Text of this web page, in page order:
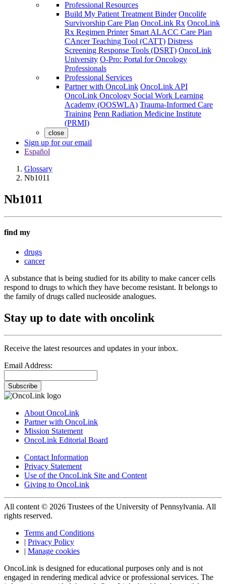
Professional Resources
Build My Patient Treatment Binder Oncolife
Survivorship Care Plan OncoLink Rx OncoLink
Rx Regimen Printer Smart ALACC Care Plan
CAncer Teaching Tool (CATT) Distress
Screening Response Tools (DSRT) OncoLink
University O-Pro: Portal for Oncology
Professionals
Professional Services
Partner with OncoLink OncoLink API
OncoLink Oncology Social Work Learning
Academy (OOSWLA) Trauma-Informed Care
Training Penn Radiation Medicine Institute
(PRMI)
close
Sign up for our email
Español
Glossary
Nb1011
Nb1011
find my
drugs
cancer
A substance that is being studied for its ability to make cancer cells
respond to drugs to which they have become resistant. It belongs to
the family of drugs called nucleoside analogues.
Stay up to date with oncolink
Receive the latest resources and updates in your inbox.
Email Address:
Subscribe
About OncoLink
Partner with OncoLink
Mission Statement
OncoLink Editorial Board
Contact Information
Privacy Statement
Use of the OncoLink Site and Content
Giving to OncoLink
All content © 2026 Trustees of the University of Pennsylvania. All
rights reserved.
Terms and Conditions
| Privacy Policy
| Manage cookies
OncoLink is designed for educational purposes only and is not
engaged in rendering medical advice or professional services. The